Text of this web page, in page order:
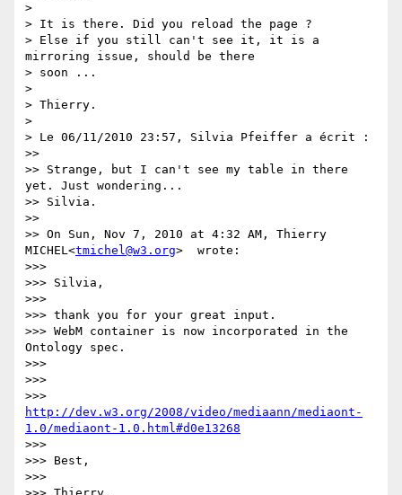
>
> It is there. Did you reload the page ?
> Else if you still can't see it, it is a
mirroring issue, should be there
> soon ...
>
> Thierry.
>
> Le 06/11/2010 23:57, Silvia Pfeiffer a écrit :
>>
>> Strange, but I can't see my table in there
yet. Just wondering...
>> Silvia.
>>
>> On Sun, Nov 7, 2010 at 4:32 AM, Thierry
MICHEL<tmichel@w3.org>  wrote:
>>>
>>> Silvia,
>>>
>>> thank you for your great input.
>>> WebM container is now incorporated in the
Ontology spec.
>>>
>>>
http://dev.w3.org/2008/video/mediaann/mediaont-
1.0/mediaont-1.0.html#d0e13268